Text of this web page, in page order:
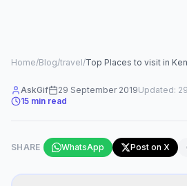
Home/Blog/travel/Top Places to visit in
AskGif 29 September 2019Updated:
15 min read
SHARE WhatsApp Post on X